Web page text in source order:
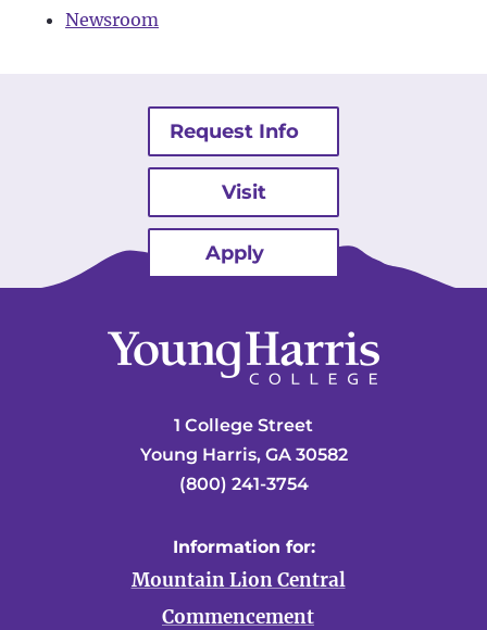
Newsroom
Request Info
Visit
Apply
1 College Street
Young Harris, GA 30582
(800) 241-3754
Information for:
Mountain Lion Central
Commencement